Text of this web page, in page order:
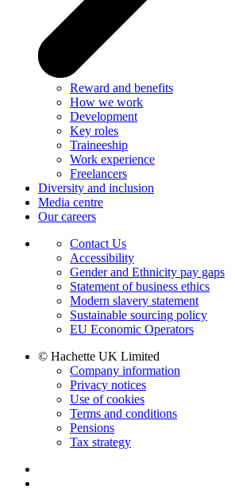
Reward and benefits
How we work
Development
Key roles
Traineeship
Work experience
Freelancers
Diversity and inclusion
Media centre
Our careers
Contact Us
Accessibility
Gender and Ethnicity pay gaps
Statement of business ethics
Modern slavery statement
Sustainable sourcing policy
EU Economic Operators
© Hachette UK Limited
Company information
Privacy notices
Use of cookies
Terms and conditions
Pensions
Tax strategy